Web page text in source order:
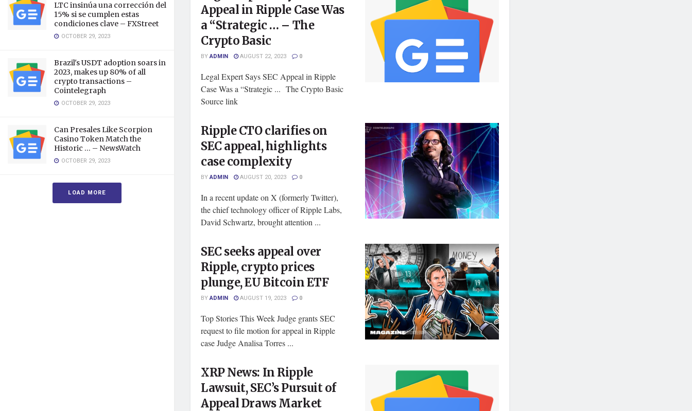
LTC insinúa una corrección del
15% si se cumplen estas
condiciones clave – FXStreet
OCTOBER 29, 2023
Brazil's USDT adoption soars in
2023, makes up 80% of all
crypto transactions –
Cointelegraph
OCTOBER 29, 2023
Can Presales Like Scorpion
Casino Token Match the
Historic … – NewsWatch
OCTOBER 29, 2023
LOAD MORE
Appeal in Ripple Case Was
a “Strategic … – The
Crypto Basic
BYADMIN AUGUST 22, 2023 0
Legal Expert Says SEC Appeal in Ripple
Case Was a “Strategic ... The Crypto Basic
Source link
Ripple CTO clarifies on
SEC appeal, highlights
case complexity
BYADMIN AUGUST 20, 2023 0
In a recent update on X (formerly Twitter),
the chief technology officer of Ripple Labs,
David Schwartz, brought attention ...
SEC seeks appeal over
Ripple, crypto prices
plunge, EU Bitcoin ETF
BYADMIN AUGUST 19, 2023 0
Top Stories This Week Judge grants SEC
request to file motion for appeal in Ripple
case Judge Analisa Torres ...
XRP News: In Ripple
Lawsuit, SEC’s Pursuit of
Appeal Draws Market